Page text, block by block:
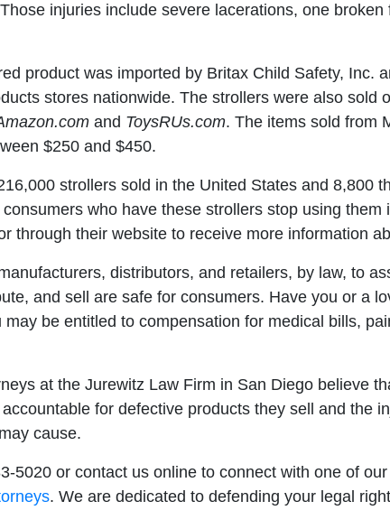
injuries include severe lacerations, one broken
product was imported by Britax Child Safety, Inc.
stores nationwide. The strollers were also sold
and ToysRUs.com. The items sold from
$250 and $450.
strollers sold in the United States and 8,800
who have these strollers stop using them
through their website to receive more information
distributors, and retailers, by law, to
and sell are safe for consumers. Have you or a
be entitled to compensation for medical bills,
at the Jurewitz Law Firm in San Diego believe
for defective products they sell and the
cause.
5020 or contact us online to connect with one of
. We are dedicated to defending your legal